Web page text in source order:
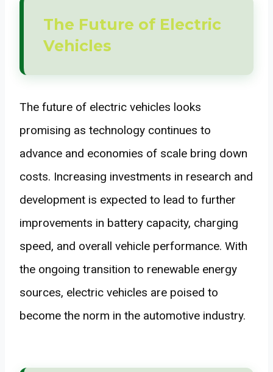
The Future of Electric
Vehicles
The future of electric vehicles looks
promising as technology continues to
advance and economies of scale bring down
costs. Increasing investments in research and
development is expected to lead to further
improvements in battery capacity, charging
speed, and overall vehicle performance. With
the ongoing transition to renewable energy
sources, electric vehicles are poised to
become the norm in the automotive industry.